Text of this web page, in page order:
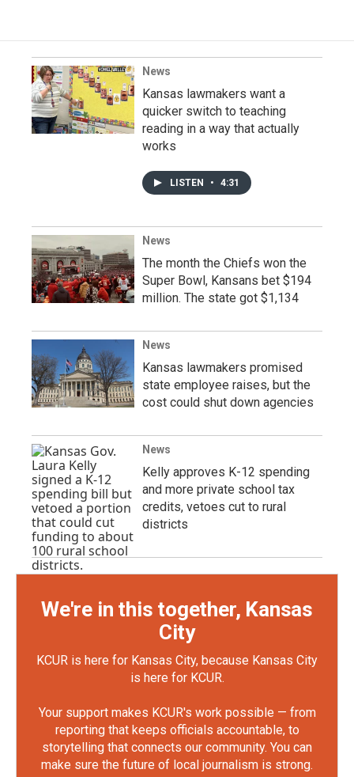
News
Kansas lawmakers want a
quicker switch to teaching
reading in a way that actually
works
LISTEN • 4:31
News
The month the Chiefs won the
Super Bowl, Kansans bet $194
million. The state got $1,134
News
Kansas lawmakers promised
state employee raises, but the
cost could shut down agencies
News
Kelly approves K-12 spending
and more private school tax
credits, vetoes cut to rural
districts
We're in this together, Kansas
City
KCUR is here for Kansas City, because Kansas City
is here for KCUR.
Your support makes KCUR's work possible — from
reporting that keeps officials accountable, to
storytelling that connects our community. You can
make sure the future of local journalism is strong.